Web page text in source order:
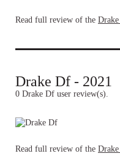
Read full review of the
Drake Df - 2021
0 Drake Df user review(s).
Read full review of the